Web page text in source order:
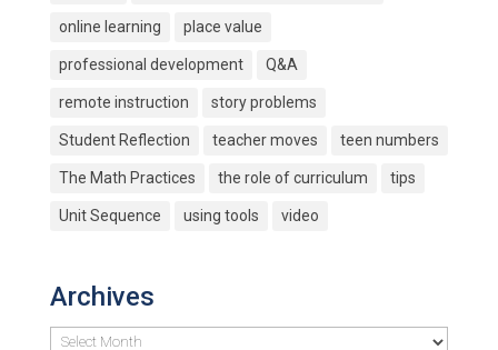
online learning place value
professional development Q&A
remote instruction story problems
Student Reflection teacher moves teen numbers
The Math Practices the role of curriculum tips
Unit Sequence using tools video
Archives
Archives